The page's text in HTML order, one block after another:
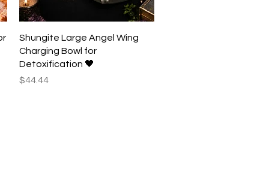
Quick View
Shungite Large Angel Wing
Charging Bowl for
Detoxification 🖤
Price
$44.44